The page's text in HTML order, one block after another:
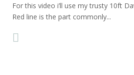
For this video i’ll use my trusty 10ft
Red line is the part commonly...